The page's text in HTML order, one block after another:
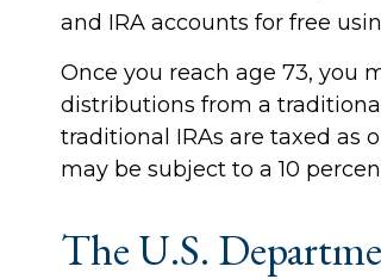
and IRA accounts for free
Once you reach age 73,
distributions from a
traditional IRAs are taxed as
may be subject to a 10
The U.S.